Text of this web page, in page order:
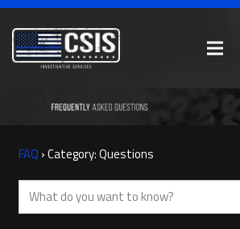
FAQ ›Category: Questions